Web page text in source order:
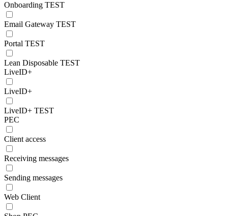
Onboarding TEST
Email Gateway TEST
Portal TEST
Lean Disposable TEST
LiveID+
LiveID+
LiveID+ TEST
PEC
Client access
Receiving messages
Sending messages
Web Client